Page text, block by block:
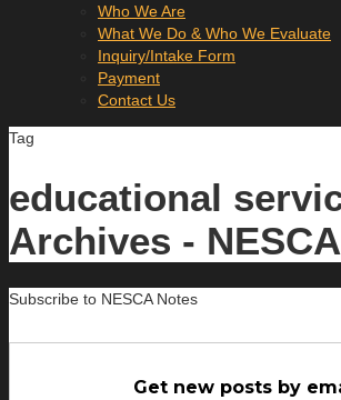
Who We Are
What We Do & Who We Evaluate
Inquiry/Intake Form
Payment
Contact Us
Tag
educational
Archives - NESCA
Subscribe to NESCA Notes
Get new posts by